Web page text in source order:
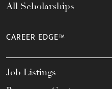
All Scholarships
CAREER EDGE™
Job Listings